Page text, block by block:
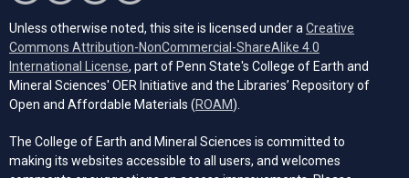
Unless otherwise noted, this site is licensed under a Creative
Commons Attribution-NonCommercial-ShareAlike 4.0
International License (opens in a new tab)
, part of Penn State's College of Earth and
Mineral Sciences' OER Initiative and the Libraries’ Repository of
Open and Affordable Materials (ROAM(opens in a new tab)
).
The College of Earth and Mineral Sciences is committed to
making its websites accessible to all users, and welcomes